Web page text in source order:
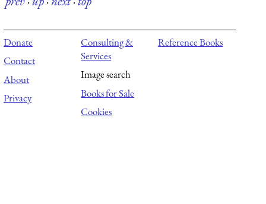
Donate
Contact
About
Privacy
Consulting &
Services
Image search
Books for Sale
Cookies
Reference Books